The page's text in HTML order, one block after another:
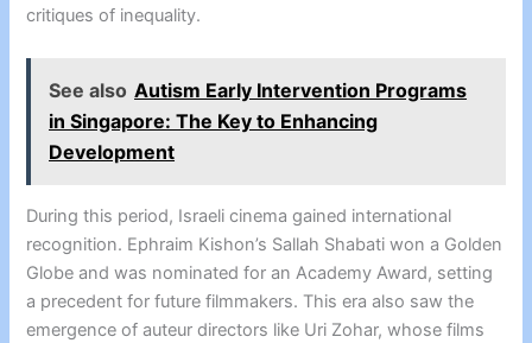
critiques of inequality.
See also Autism Early Intervention Programs
in Singapore: The Key to Enhancing
Development
During this period, Israeli cinema gained international
recognition. Ephraim Kishon’s Sallah Shabati won a Golden
Globe and was nominated for an Academy Award, setting
a precedent for future filmmakers. This era also saw the
emergence of auteur directors like Uri Zohar, whose films